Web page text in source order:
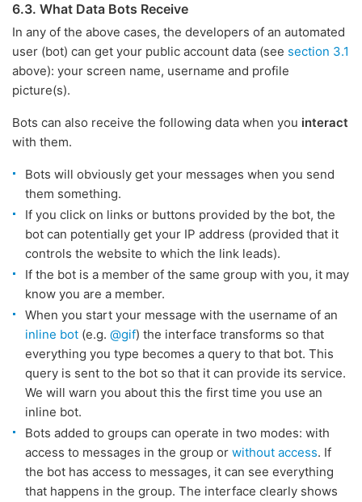
6.3. What Data Bots Receive
In any of the above cases, the developers of an automated
user (bot) can get your public account data (see section 3.1
above): your screen name, username and profile
picture(s).
Bots can also receive the following data when you interact
with them.
Bots will obviously get your messages when you send
them something.
If you click on links or buttons provided by the bot, the
bot can potentially get your IP address (provided that it
controls the website to which the link leads).
If the bot is a member of the same group with you, it may
know you are a member.
When you start your message with the username of an
inline bot (e.g. @gif) the interface transforms so that
everything you type becomes a query to that bot. This
query is sent to the bot so that it can provide its service.
We will warn you about this the first time you use an
inline bot.
Bots added to groups can operate in two modes: with
access to messages in the group or without access. If
the bot has access to messages, it can see everything
that happens in the group. The interface clearly shows